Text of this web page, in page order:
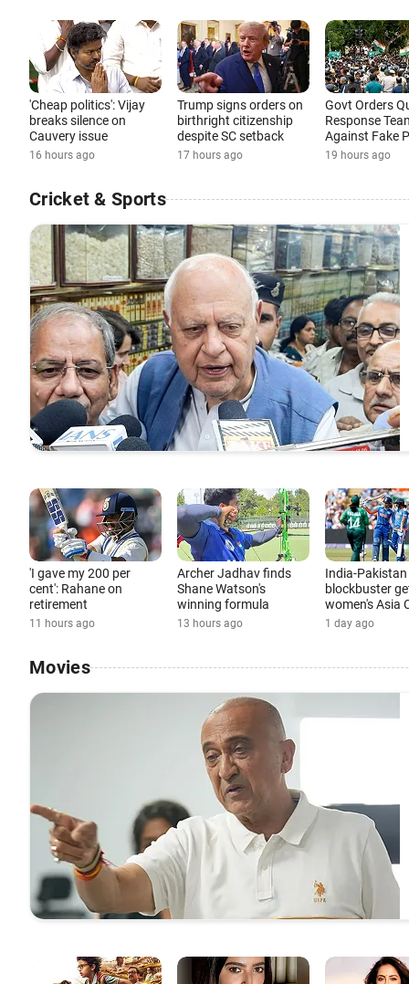
'Cheap politics': Vijay
breaks silence on
Cauvery issue
16 hours ago
Trump signs orders on
birthright citizenship
despite SC setback
17 hours ago
Govt Orders
Response
Against Fake
19 hours ago
Cricket & Sports
'I gave my 200 per
cent': Rahane on
retirement
11 hours ago
Archer Jadhav finds
Shane Watson's
winning formula
13 hours ago
India-Pakistan
blockbuster
women's Asia
1 day ago
Movies